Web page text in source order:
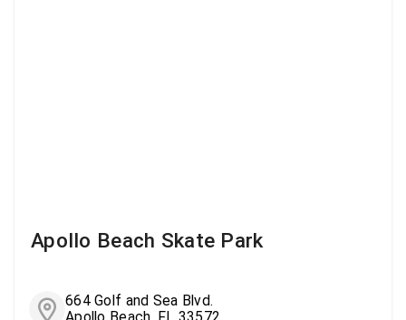
Apollo Beach Skate Park
664 Golf and Sea Blvd.